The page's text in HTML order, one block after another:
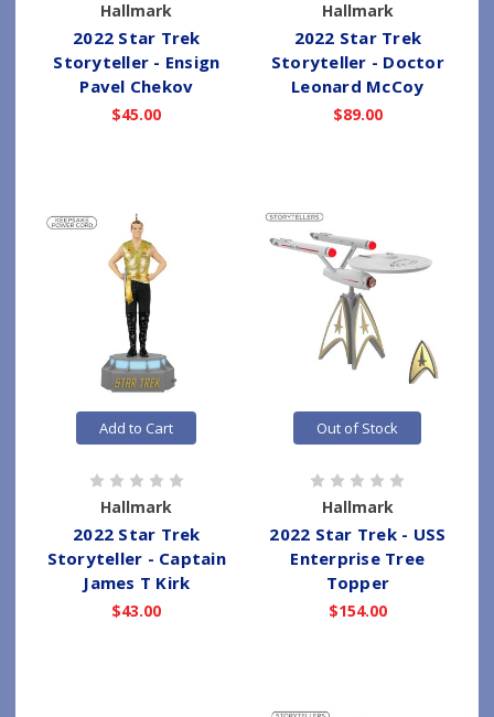
Hallmark
2022 Star Trek
Storyteller - Ensign
Pavel Chekov
$45.00
Hallmark
2022 Star Trek
Storyteller - Doctor
Leonard McCoy
$89.00
Add to Cart
Hallmark
2022 Star Trek
Storyteller - Captain
James T Kirk
$43.00
Out of Stock
Hallmark
2022 Star Trek - USS
Enterprise Tree
Topper
$154.00